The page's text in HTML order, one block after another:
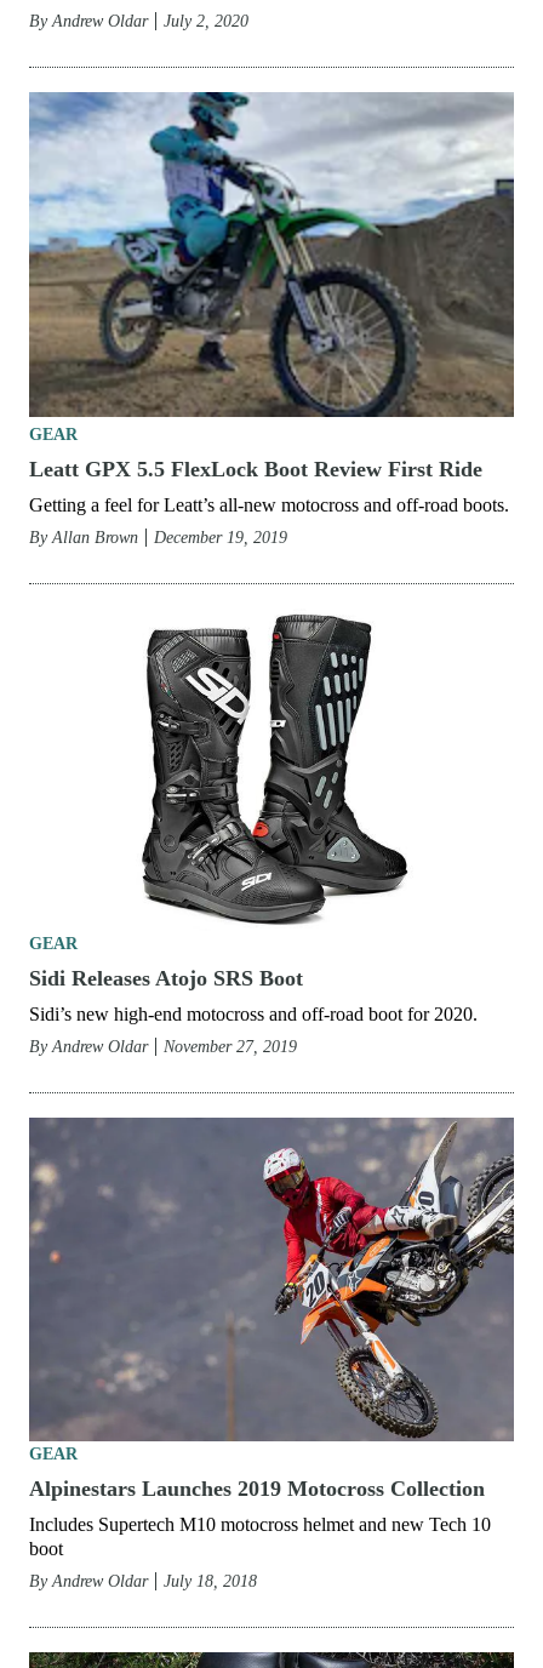
By Andrew Oldar July 2, 2020
GEAR
Leatt GPX 5.5 FlexLock Boot Review First Ride
Getting a feel for Leatt’s all-new motocross and off-road boots.
By Allan Brown December 19, 2019
GEAR
Sidi Releases Atojo SRS Boot
Sidi’s new high-end motocross and off-road boot for 2020.
ByAndrew Oldar November 27, 2019
GEAR
Alpinestars Launches 2019 Motocross Collection
Includes Supertech M10 motocross helmet and new Tech 10
boot
ByAndrew Oldar July 18, 2018